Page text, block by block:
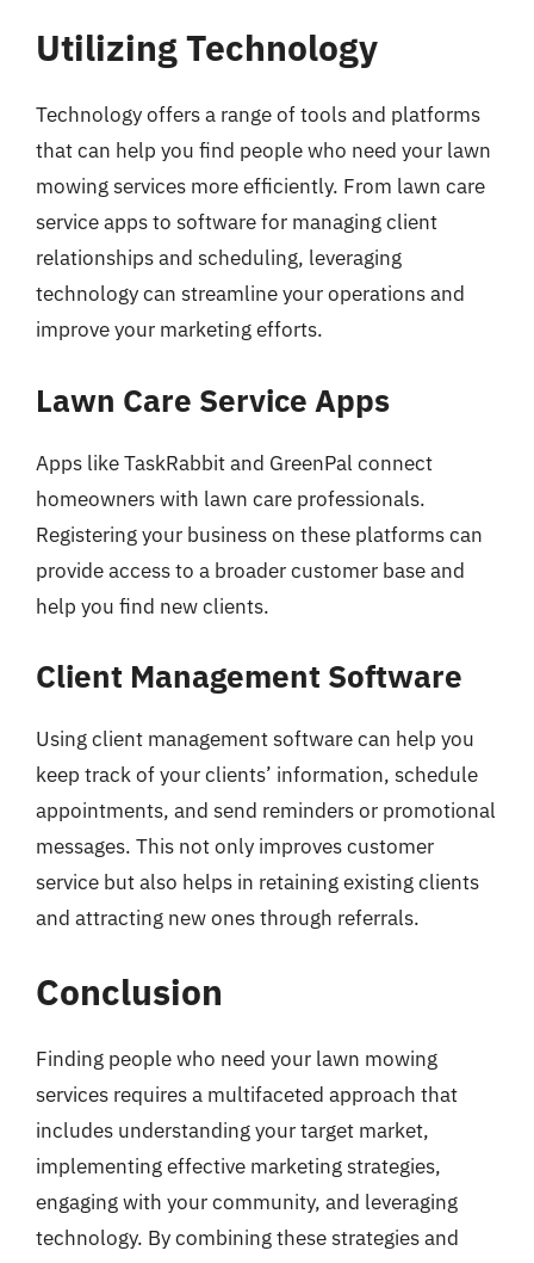
Utilizing Technology
Technology offers a range of tools and platforms
that can help you find people who need your lawn
mowing services more efficiently. From lawn care
service apps to software for managing client
relationships and scheduling, leveraging
technology can streamline your operations and
improve your marketing efforts.
Lawn Care Service Apps
Apps like TaskRabbit and GreenPal connect
homeowners with lawn care professionals.
Registering your business on these platforms can
provide access to a broader customer base and
help you find new clients.
Client Management Software
Using client management software can help you
keep track of your clients’ information, schedule
appointments, and send reminders or promotional
messages. This not only improves customer
service but also helps in retaining existing clients
and attracting new ones through referrals.
Conclusion
Finding people who need your lawn mowing
services requires a multifaceted approach that
includes understanding your target market,
implementing effective marketing strategies,
engaging with your community, and leveraging
technology. By combining these strategies and